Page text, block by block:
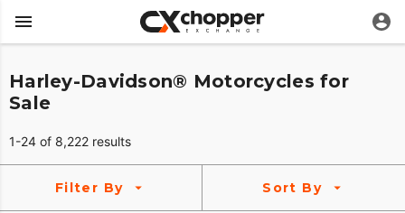
Harley-Davidson® Motorcycles for
Sale
1-24 of 8,222 results
Filter By Sort By